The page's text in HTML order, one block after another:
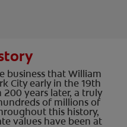
business that William
City early in the 19th
years later, a truly
of millions of
this history,
values have been at